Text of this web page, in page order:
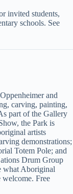
invited students,
schools. See
and
carving, painting,
part of the Gallery
the Park is
artists
demonstrations;
Totem Pole; and
Drum Group
what Aboriginal
welcome. Free